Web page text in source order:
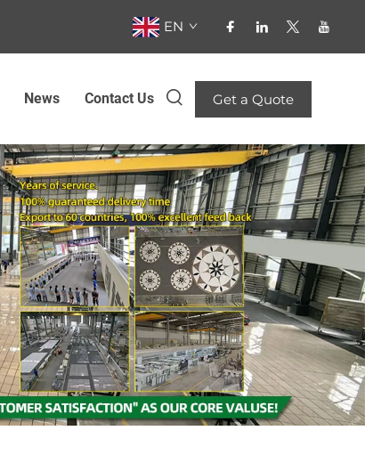
EN
News Contact Us Get a Quote